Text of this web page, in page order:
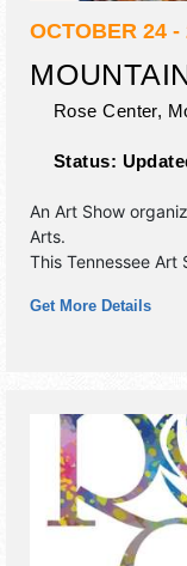
OCTOBER 24 -
Rose Center,
Status:
An Art Show
Arts.
This Tennessee
exhibitors, and 4
Regional and
preview party.
Get More Details